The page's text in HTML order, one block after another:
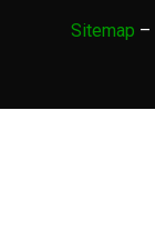
Sitemap –